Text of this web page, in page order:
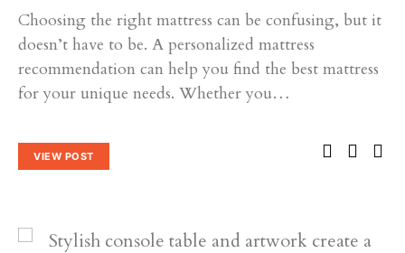
Choosing the right mattress can be confusing, but it
doesn’t have to be. A personalized mattress
recommendation can help you find the best mattress
for your unique needs. Whether you…
VIEW POST